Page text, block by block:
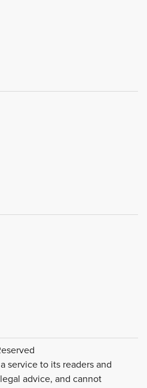
service to its readers and
advice, and cannot